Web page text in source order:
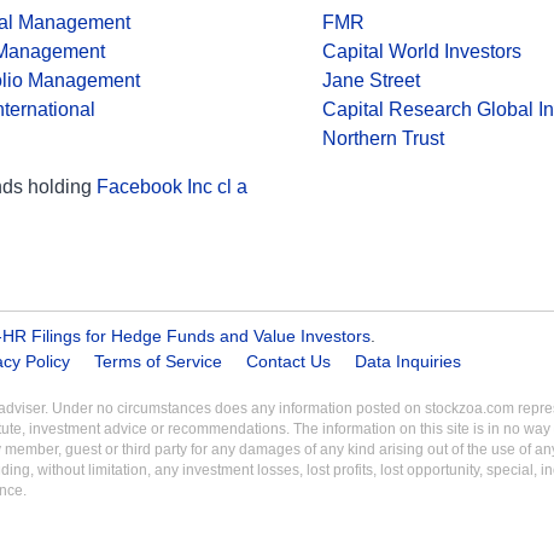
Management
FMR
Capital World Investors
Management
Jane Street
Capital Research Global
Northern Trust
holding Facebook Inc cl a
Filings for Hedge Funds and Value Investors.
Policy Terms of Service Contact Us Data Inquiries
Under no circumstances does any information posted on stockzoa.com
investment advice or recommendations. The information on this site is in no
guest or third party for any damages of any kind arising out of the use of
without limitation, any investment losses, lost profits, lost opportunity, special,